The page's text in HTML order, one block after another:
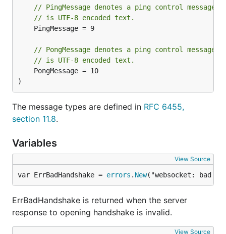
// PingMessage denotes a ping control message.
// is UTF-8 encoded text.
// PongMessage denotes a ping control message.
// is UTF-8 encoded text.
)
The message types are defined in RFC 6455,
section 11.8.
Variables
View Source
var ErrBadHandshake = errors . New("websocket: bad
ErrBadHandshake is returned when the server
response to opening handshake is invalid.
View Source